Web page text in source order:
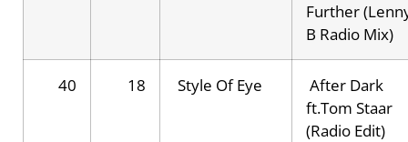
Further
B Radio Mix)
40 18 Style Of Eye
After Dark
ft.Tom Staar
(Radio Edit)